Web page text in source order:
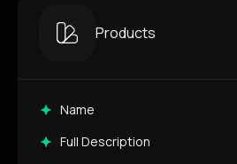
Products
Name
Full Description